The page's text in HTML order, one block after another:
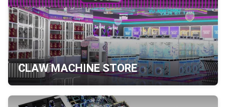
CLAW MACHINE STORE